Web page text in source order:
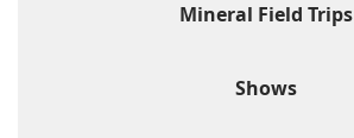
Mineral Field Trips
Shows